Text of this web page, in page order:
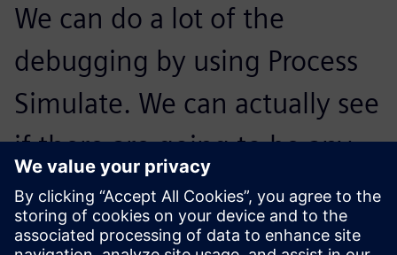
We can do a lot of the
debugging by using Process
Simulate. We can actually see
if there are going to be any
anticipated issues and zone
the robots out between each